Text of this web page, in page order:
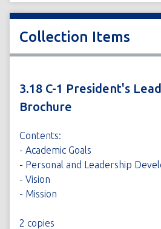
Collection Items
3.18 C-1 President's
Brochure
Contents:
- Academic Goals
- Personal and Leadership
- Vision
- Mission
2 copies